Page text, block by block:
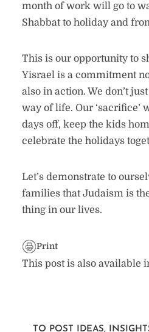
month of work will go to
Shabbat to holiday and
This is our opportunity to
Yisrael is a commitment
also in action. We don’t
way of life. Our ‘sacrifice’
days off, keep the kids
celebrate the holidays
Let’s demonstrate to
families that Judaism is
thing in our lives.
Print
This post is also available
TO POST IDEAS,